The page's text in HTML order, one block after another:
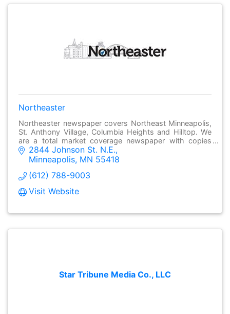
Northeaster
Northeaster newspaper covers Northeast Minneapolis,
St. Anthony Village, Columbia Heights and Hilltop. We
are a total market coverage newspaper with copies
going to most homes and many businesses.
2844 Johnson St. N.E.
Minneapolis MN 55418
(612) 788-9003
Visit Website
Star Tribune Media Co., LLC